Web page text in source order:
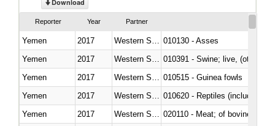
Download
Reporter Year Partner
Yemen 2017
010130 - Asses
Yemen
2017
010391 - Swine; live, (other
Yemen
2017
010515 - Guinea fowls
Yemen
2017
010620 - Reptiles (including
Yemen
2017
020110 - Meat; of bovine